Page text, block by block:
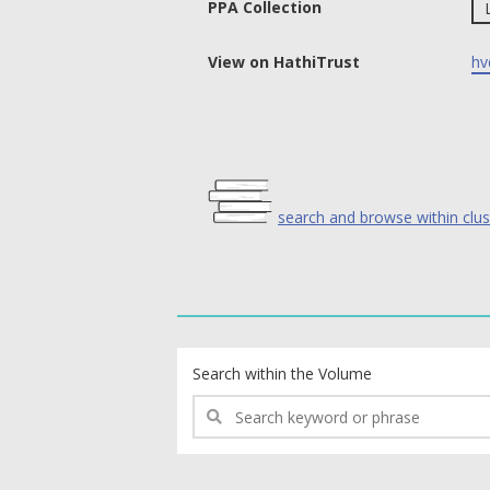
PPA Collection
View on HathiTrust
search and browse within
Search within the Volume